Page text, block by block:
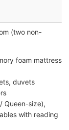
(two non-
foam mattress
duvets
Queen-size),
with reading